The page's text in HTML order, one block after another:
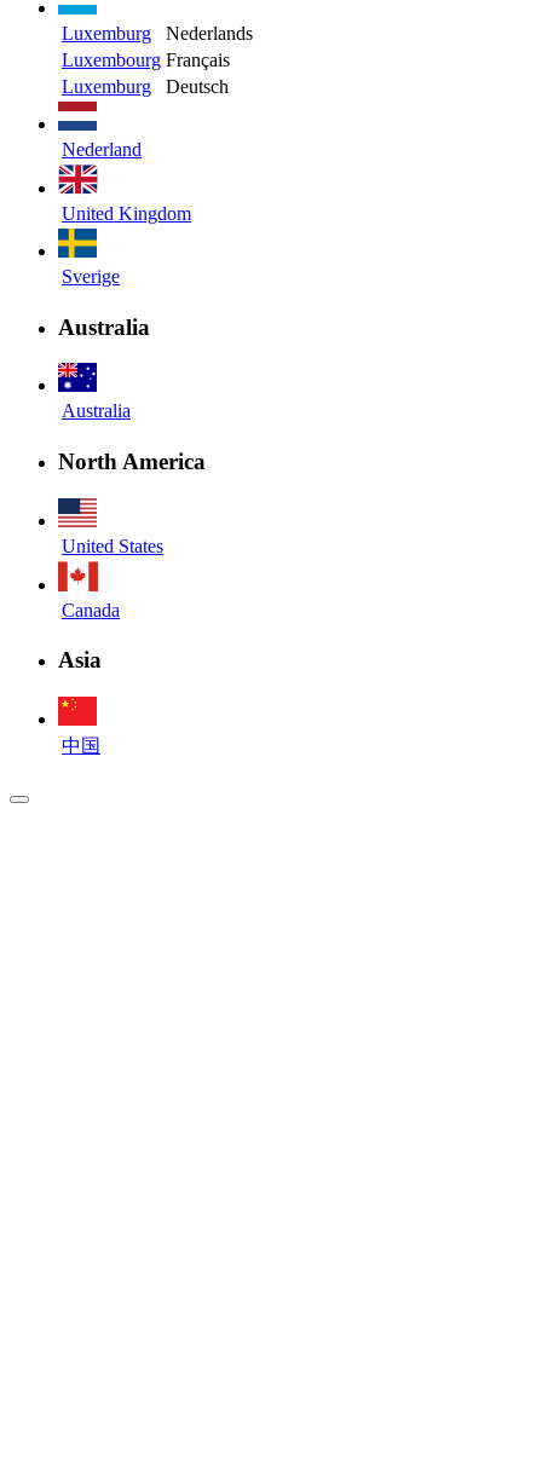
Luxemburg
Nederlands
Luxembourg Français
Luxemburg
Deutsch
Nederland
United Kingdom
Sverige
Australia
Australia
North America
United States
Canada
Asia
中国